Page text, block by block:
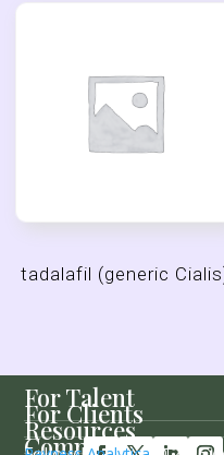
tadalafil (generic
For Talent
For Clients
Resources
Company